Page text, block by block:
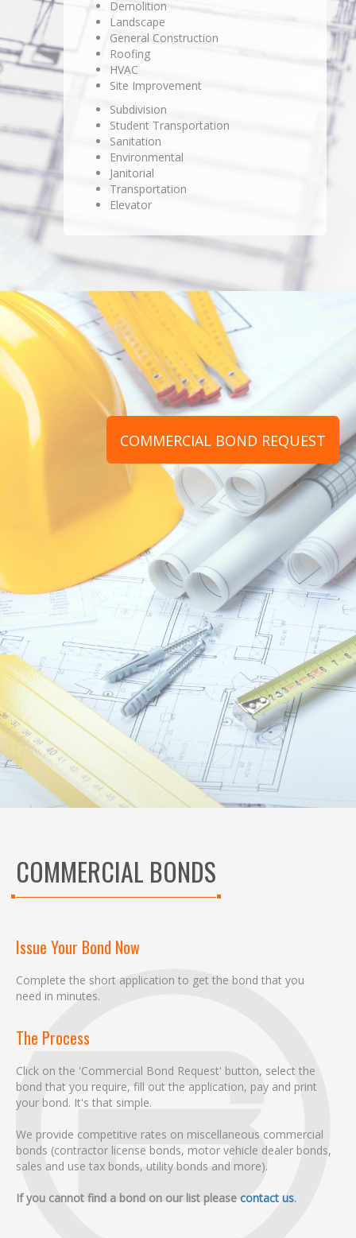
Demolition
Landscape
General Construction
Roofing
HVAC
Site Improvement
Subdivision
Student Transportation
Sanitation
Environmental
Janitorial
Transportation
Elevator
COMMERCIAL BOND REQUEST
COMMERCIAL BONDS
Issue Your Bond Now
Complete the short application to get the bond that you
need in minutes.
The Process
Click on the 'Commercial Bond Request' button, select the
bond that you require, fill out the application, pay and print
your bond. It's that simple.
We provide competitive rates on miscellaneous commercial
bonds (contractor license bonds, motor vehicle dealer bonds,
sales and use tax bonds, utility bonds and more).
If you cannot find a bond on our list please contact us.